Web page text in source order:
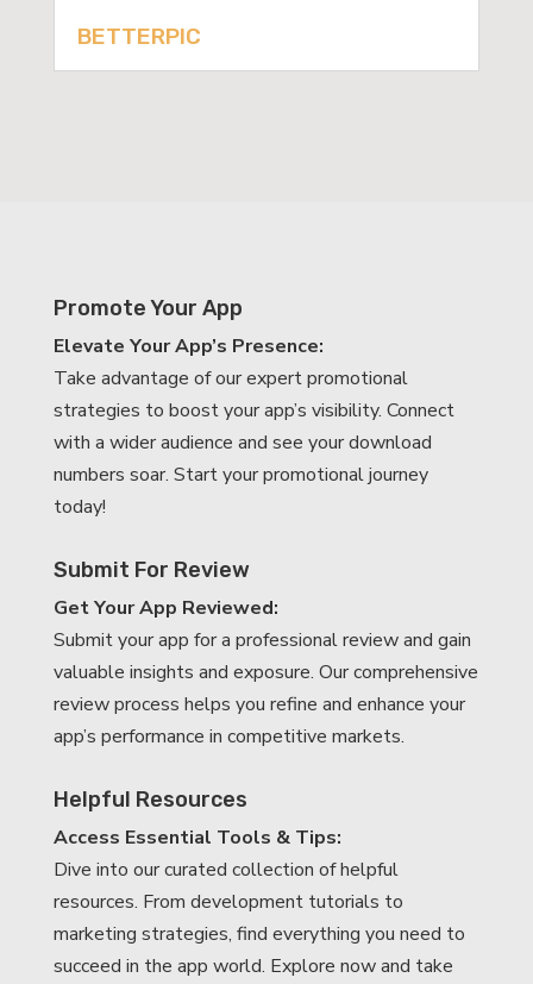
BETTERPIC
Promote Your App
Elevate Your App’s Presence:
Take advantage of our expert promotional
strategies to boost your app’s visibility. Connect
with a wider audience and see your download
numbers soar. Start your promotional journey
today!
Submit For Review
Get Your App Reviewed:
Submit your app for a professional review and gain
valuable insights and exposure. Our comprehensive
review process helps you refine and enhance your
app’s performance in competitive markets.
Helpful Resources
Access Essential Tools & Tips:
Dive into our curated collection of helpful
resources. From development tutorials to
marketing strategies, find everything you need to
succeed in the app world. Explore now and take